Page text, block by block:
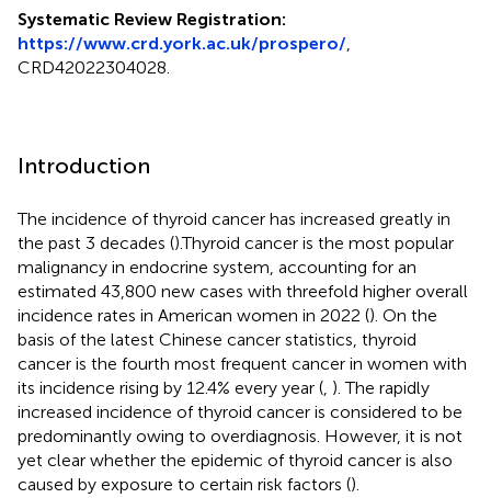
Systematic Review Registration:
https://www.crd.york.ac.uk/prospero/
CRD42022304028.
Introduction
The incidence of thyroid cancer has increased greatly in
the past 3 decades ().Thyroid cancer is the most popular
malignancy in endocrine system, accounting for an
estimated 43,800 new cases with threefold higher overall
incidence rates in American women in 2022 (). On the
basis of the latest Chinese cancer statistics, thyroid
cancer is the fourth most frequent cancer in women with
its incidence rising by 12.4% every year ( ). The rapidly
increased incidence of thyroid cancer is considered to be
predominantly owing to overdiagnosis. However, it is not
yet clear whether the epidemic of thyroid cancer is also
caused by exposure to certain risk factors ().